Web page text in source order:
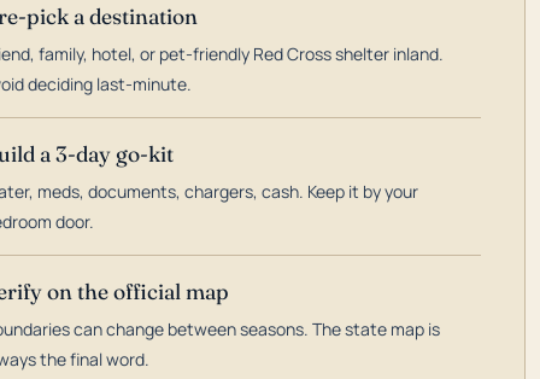
pick a destination
family, hotel, or pet-friendly Red Cross shelter inland.
deciding last-minute.
a 3-day go-kit
meds, documents, chargers, cash. Keep it by your
door.
on the official map
can change between seasons. The state map is
the final word.